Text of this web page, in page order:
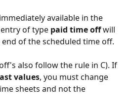
available in the
of type paid time off will
of the scheduled time off.
also follow the rule in C). If
values, you must change
sheets and not the